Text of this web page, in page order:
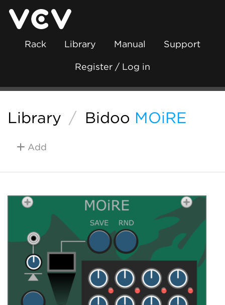
Rack Library Manual Support
Register / Log in
Library / Bidoo MOiRE
Add